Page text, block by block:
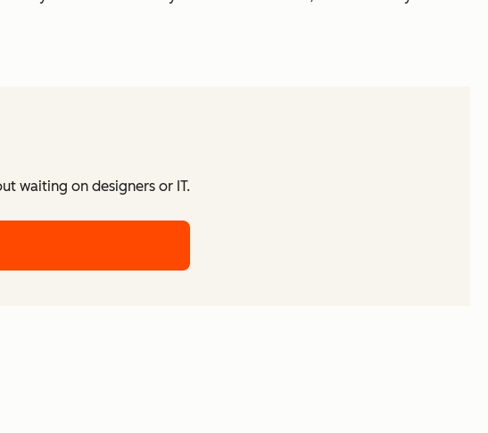
waiting on designers or IT.